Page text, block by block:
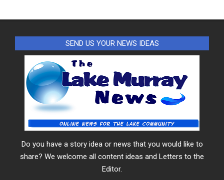
SEND US YOUR NEWS IDEAS
Do you have a story idea or news that you would like to
share? We welcome all content ideas and Letters to the
Editor.